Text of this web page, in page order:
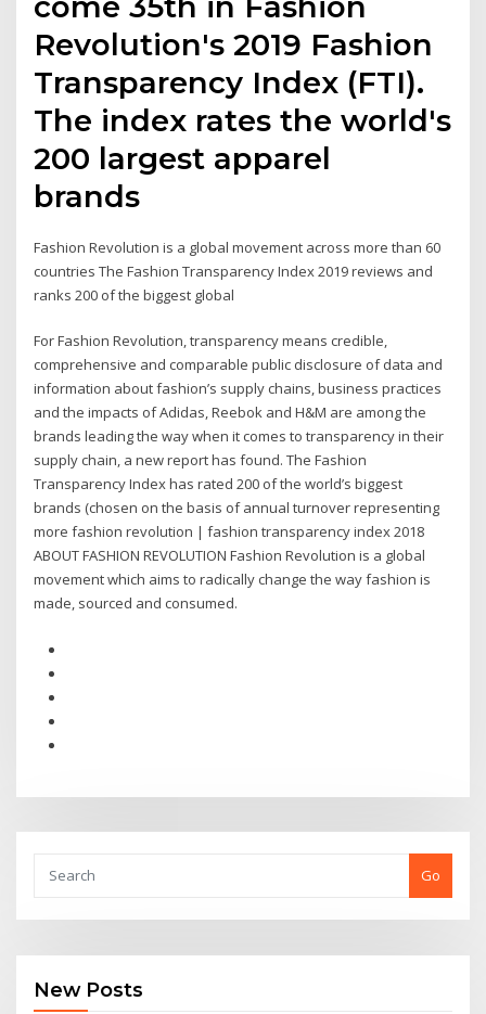
Revolution's 2019 Fashion
Transparency Index (FTI).
The index rates the world's
200 largest apparel
brands
Fashion Revolution is a global movement across more than 60
countries The Fashion Transparency Index 2019 reviews and
ranks 200 of the biggest global
For Fashion Revolution, transparency means credible,
comprehensive and comparable public disclosure of data and
information about fashion’s supply chains, business practices
and the impacts of Adidas, Reebok and H&M are among the
brands leading the way when it comes to transparency in their
supply chain, a new report has found. The Fashion
Transparency Index has rated 200 of the world’s biggest
brands (chosen on the basis of annual turnover representing
more fashion revolution | fashion transparency index 2018
ABOUT FASHION REVOLUTION Fashion Revolution is a global
movement which aims to radically change the way fashion is
made, sourced and consumed.
Go
New Posts